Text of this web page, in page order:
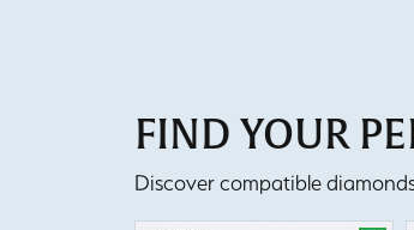
FIND YOUR
Discover compatible